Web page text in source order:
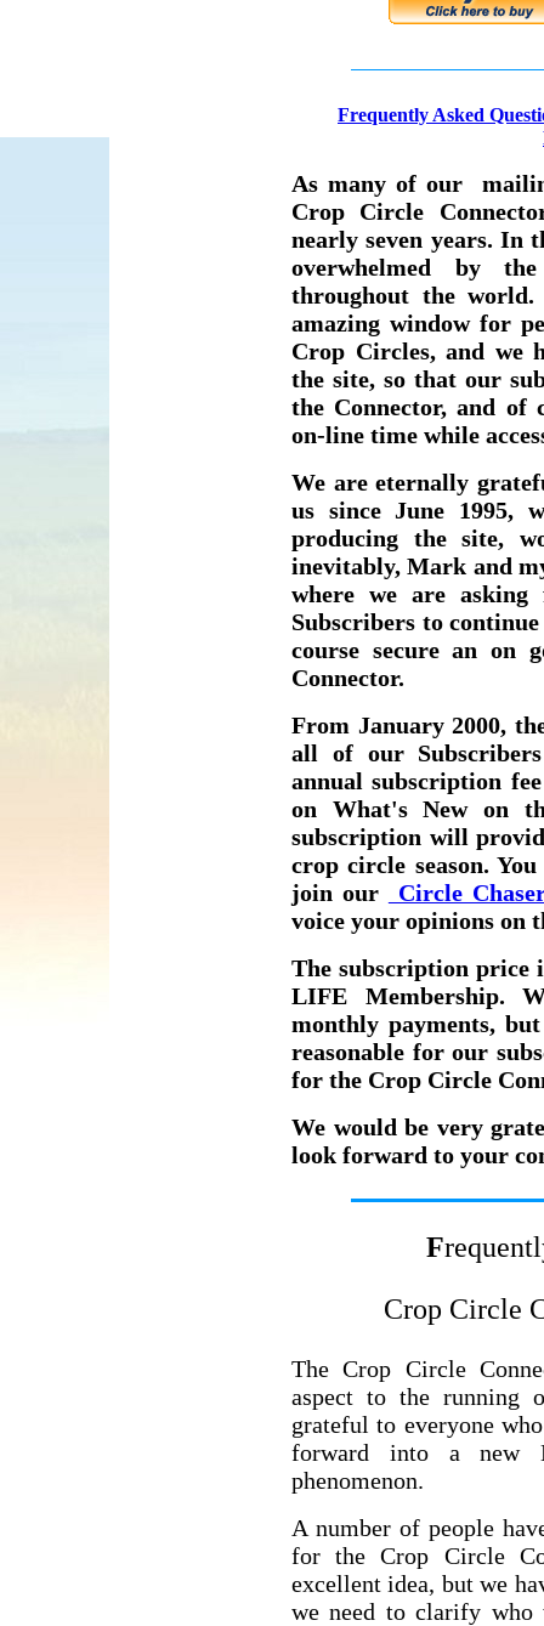
Frequently Asked
As many of our
Crop Circle
nearly seven years. In
overwhelmed by
throughout the
amazing window for
Crop Circles, and we
the site, so that our
the Connector, and of
on-line time while
We are eternally
us since June 1995,
producing the site,
inevitably, Mark and
where we are
Subscribers to
course secure an on
Connector.
From January 2000,
all of our
annual subscription
on What's New on
subscription will
crop circle season.
join our
Circle
voice your opinions on
The subscription price
LIFE Membership.
monthly payments,
reasonable for our
for the Crop Circle
We would be very
look forward to your
F
Crop Circle
The Crop Circle
aspect to the running
grateful to everyone
forward into a new
phenomenon.
A number of people
for the Crop Circle
excellent idea, but we
we need to clarify who